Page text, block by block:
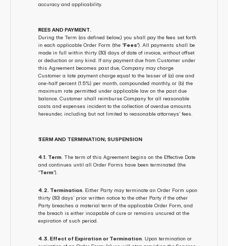
accuracy and applicability.
FEES AND PAYMENT.
During the Term (as defined below,) you shall pay the fees set forth
in each applicable Order Form (the “Fees”). All payments shall be
made in full within thirty (30) days of date of invoice, without offset
or deduction or any kind. If any payment due from Customer under
this Agreement becomes past due, Company may charge
Customer a late payment charge equal to the lesser of (a) one and
one-half percent (1.5%) per month, compounded monthly, or (b) the
maximum rate permitted under applicable law on the past due
balance. Customer shall reimburse Company for all reasonable
costs and expenses incident to the collection of overdue amounts
hereunder, including but not limited to reasonable attorneys’ fees.
TERM AND TERMINATION; SUSPENSION
4.1. Term . The term of this Agreement begins on the Effective Date
and continues until all Order Forms have been terminated (the
“Term”).
4.2. Termination . Either Party may terminate an Order Form upon
thirty (30) days’ prior written notice to the other Party if the other
Party breaches a material term of the applicable Order Form, and
the breach is either incapable of cure or remains uncured at the
expiration of such period.
4.3. Effect of Expiration or Termination . Upon termination or